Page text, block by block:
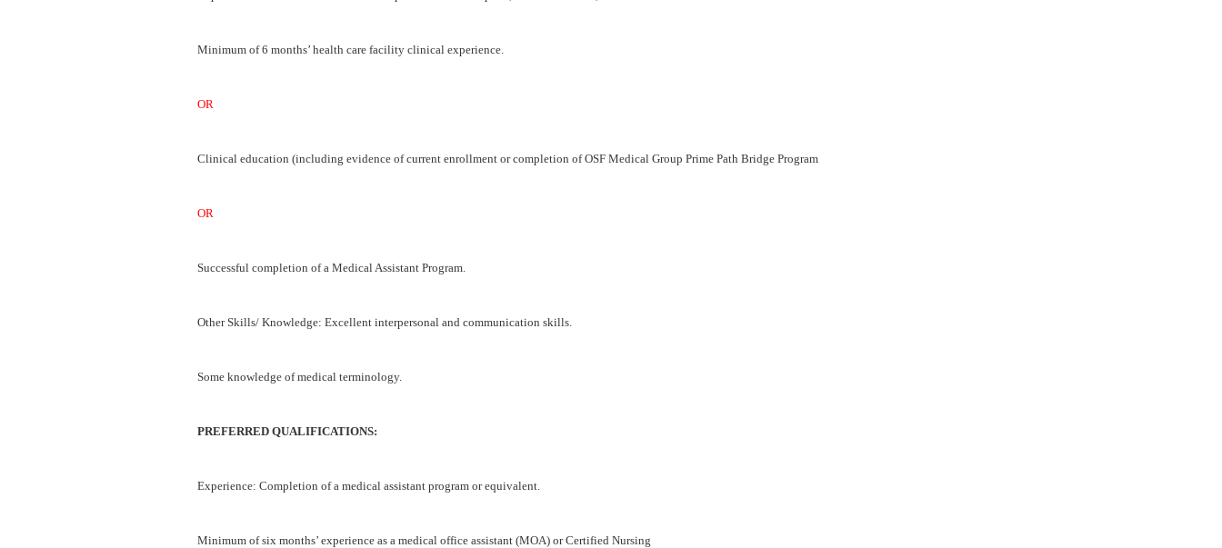
Minimum of 6 months’ health care facility clinical experience.
OR
Clinical education (including evidence of current enrollment or completion of OSF Medical Group Prime Path Bridge Program
OR
Successful completion of a Medical Assistant Program.
Other Skills/ Knowledge: Excellent interpersonal and communication skills.
Some knowledge of medical terminology.
PREFERRED QUALIFICATIONS:
Experience: Completion of a medical assistant program or equivalent.
Minimum of six months’ experience as a medical office assistant (MOA) or Certified Nursing